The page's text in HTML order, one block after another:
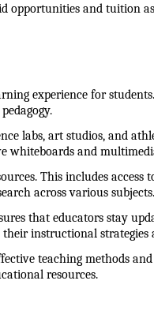
and tuition
experience for
labs, art studios, and
whiteboards and
This includes
across various subjects.
that educators stay
instructional
teaching methods
resources.